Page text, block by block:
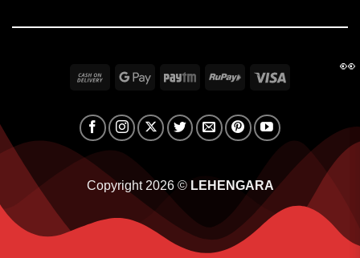
Cash
Delivery
Google Paytm RuPay
Copyright 2026 © LEHENGARA
👀